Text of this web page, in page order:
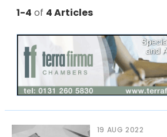
1-4 of 4 Articles
19 AUG 2022